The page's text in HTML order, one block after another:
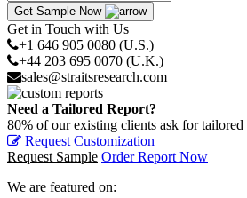
Get Sample Now
Get in Touch with Us
+1 646 905 0080 (U.S.)
+44 203 695 0070 (U.K.)
sales@straitsresearch.com
Need a Tailored Report?
80% of our existing clients ask for tailored
Request Customization
Request Sample Order Report Now
We are featured on: